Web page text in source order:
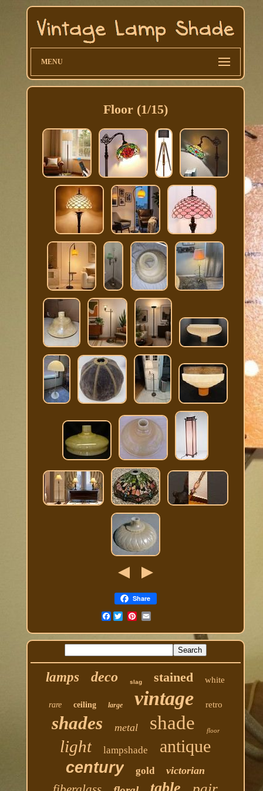
MENU
Floor (1/15)
Share
Facebook
lamps deco slag stained white
rare ceiling large vintage retro
shades metal shade floor
light lampshade antique
century gold victorian